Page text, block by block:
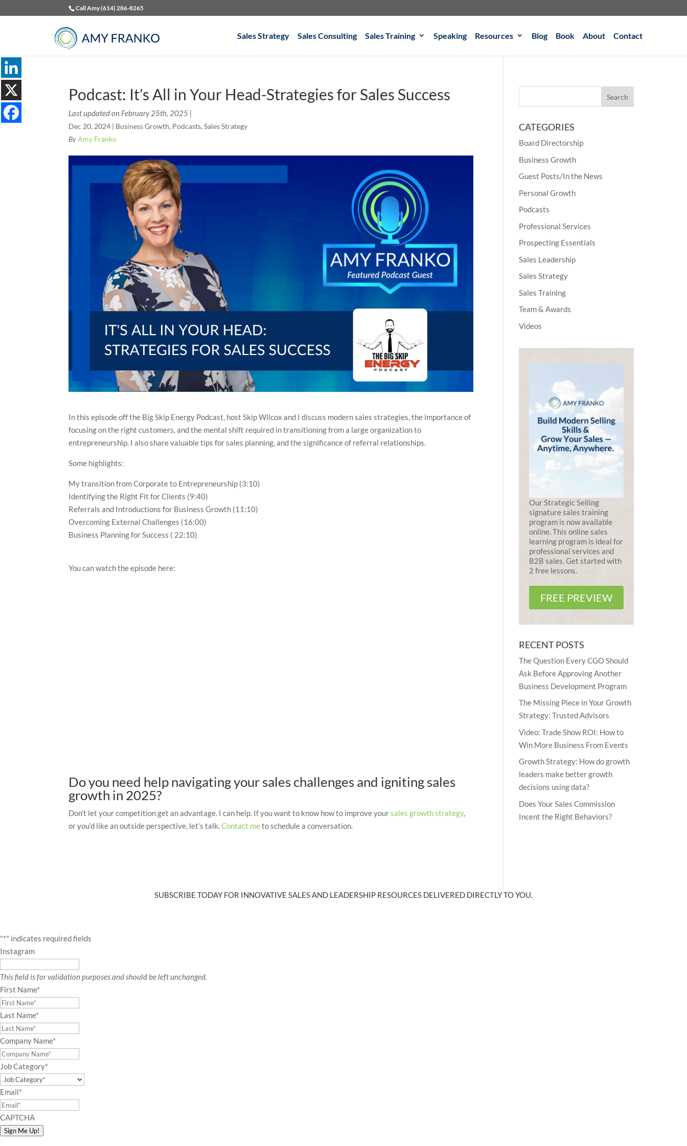
Call Amy (614) 286-8265
Sales Strategy Sales Consulting Sales Training Speaking Resources Blog Book About Contact
Podcast: It’s All in Your Head-Strategies for Sales Success
Last updated on February 25th, 2025 |
Dec 20, 2024 | Business Growth, Podcasts,Sales Strategy
ByAmy Franko
In this episode off the Big Skip Energy Podcast, host Skip Wilcox and I discuss modern sales strategies, the importance of
focusing on the right customers, and the mental shift required in transitioning from a large organization to
entrepreneurship. I also share valuable tips for sales planning, and the significance of referral relationships.
Some highlights:
My transition from Corporate to Entrepreneurship (3:10)
Identifying the Right Fit for Clients (9:40)
Referrals and Introductions for Business Growth (11:10)
Overcoming External Challenges (16:00)
Business Planning for Success ( 22:10)
You can watch the episode here:
Do you need help navigating your sales challenges and igniting sales
growth in 2025?
Don’t let your competition get an advantage. I can help. If you want to know how to improve yoursales growth strategy,
or you’d like an outside perspective, let’s talk.Contact meto schedule a conversation.
CATEGORIES
Board Directorship
Business Growth
Guest Posts/In the News
Personal Growth
Podcasts
Professional Services
Prospecting Essentials
Sales Leadership
Sales Strategy
Sales Training
Team & Awards
Videos
Our Strategic Selling
signature sales training
program is now available
online. This online sales
learning program is ideal for
professional services and
B2B sales. Get started with
2 free lessons.
FREE PREVIEW
RECENT POSTS
The Question Every CGO Should
Ask Before Approving Another
Business Development Program
The Missing Piece in Your Growth
Strategy: Trusted Advisors
Video: Trade Show ROI: How to
Win More Business From Events
Growth Strategy: How do growth
leaders make better growth
decisions using data?
Does Your Sales Commission
Incent the Right Behaviors?
SUBSCRIBE TODAY FOR INNOVATIVE SALES AND LEADERSHIP RESOURCES DELIVERED DIRECTLY TO YOU.
"*" indicates required fields
Instagram
This field is for validation purposes and should be left unchanged.
First Name*
Last Name*
Company Name*
Job Category*
Email*
CAPTCHA
Sign Me Up!